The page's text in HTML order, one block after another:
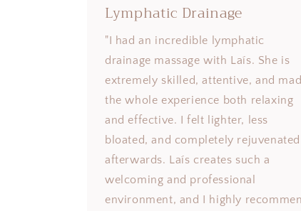
Lymphatic Drainage
"I had an incredible lymphatic
drainage massage with Laís. She is
extremely skilled, attentive, and
the whole experience both relaxing
and effective. I felt lighter, less
bloated, and completely rejuvenated
afterwards. Laís creates such a
welcoming and professional
environment, and I highly